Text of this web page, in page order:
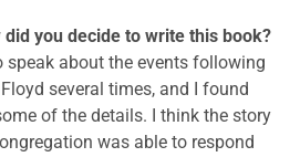
did you decide to write this book?
speak about the events following
several times, and I found
of the details. I think the story
was able to respond